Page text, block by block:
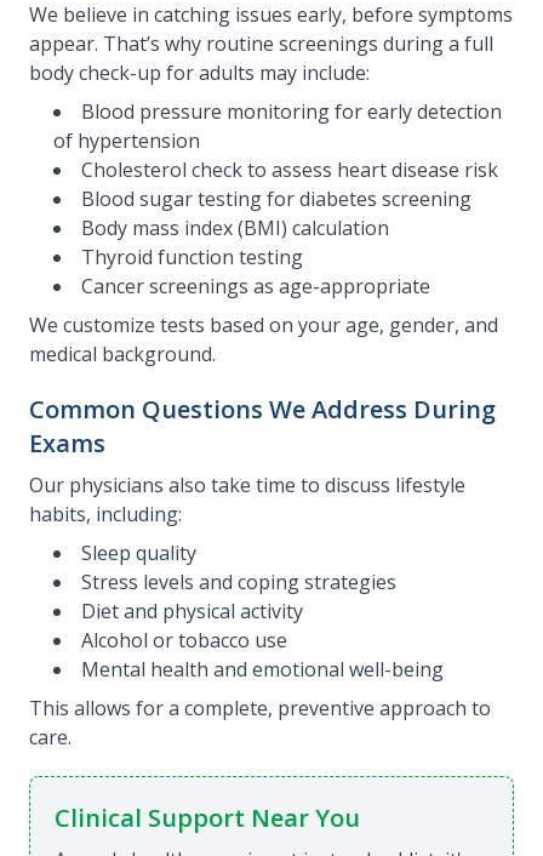
We believe in catching issues early, before symptoms
appear. That’s why routine screenings during a full
body check-up for adults may include:
Blood pressure monitoring for early detection
of hypertension
Cholesterol check to assess heart disease risk
Blood sugar testing for diabetes screening
Body mass index (BMI) calculation
Thyroid function testing
Cancer screenings as age-appropriate
We customize tests based on your age, gender, and
medical background.
Common Questions We Address During
Exams
Our physicians also take time to discuss lifestyle
habits, including:
Sleep quality
Stress levels and coping strategies
Diet and physical activity
Alcohol or tobacco use
Mental health and emotional well-being
This allows for a complete, preventive approach to
care.
Clinical Support Near You